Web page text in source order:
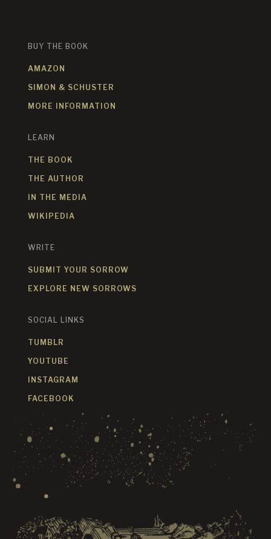
BUY THE BOOK
AMAZON
SIMON & SCHUSTER
MORE INFORMATION
LEARN
THE BOOK
THE AUTHOR
IN THE MEDIA
WIKIPEDIA
WRITE
SUBMIT YOUR SORROW
EXPLORE NEW SORROWS
SOCIAL LINKS
TUMBLR
YOUTUBE
INSTAGRAM
FACEBOOK